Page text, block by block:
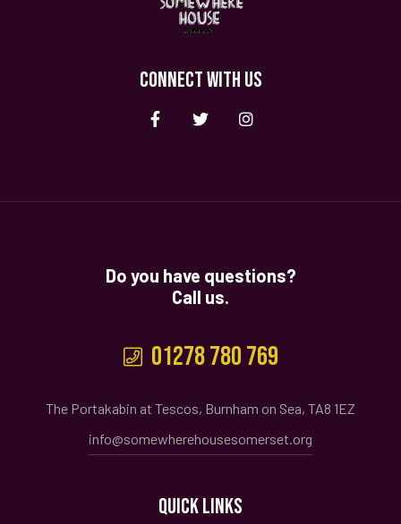
CONNECT WITH US
Do you have questions?
Call us.
01278 780 769
The Portakabin at Tescos, Burnham on Sea, TA8 1EZ
info@somewherehousesomerset.org
QUICK LINKS